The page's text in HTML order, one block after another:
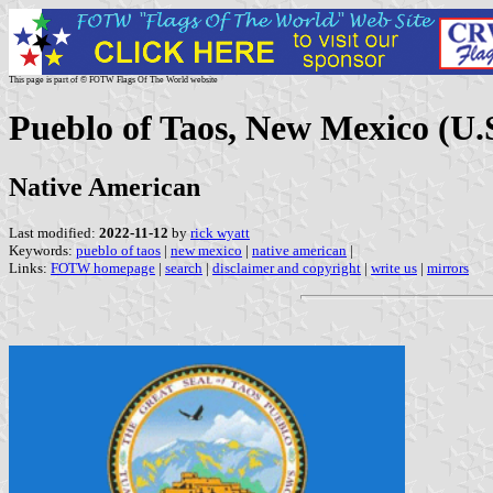
This page is part of © FOTW Flags Of The World website
Pueblo of Taos, New Mexico
Native American
Last modified: 2022-11-12 by rick wyatt
Keywords: pueblo of taos | new mexico | native american |
Links: FOTW homepage | search | disclaimer and copyright | write us | mirrors